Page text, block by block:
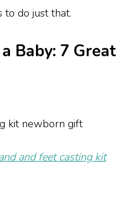
do just that.
Baby: 7 Great
and feet casting kit